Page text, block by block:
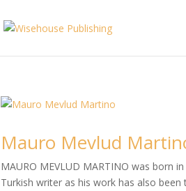
Mauro Mevlud
MAURO MEVLUD MARTINO was born
Turkish writer as his work has also